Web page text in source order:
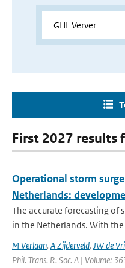
First 2027 results
Operational storm
Netherlands:
The accurate forecasting of
in the Netherlands. With the
M Verlaan, A Zijderveld, JW de
Phil. Trans. R. Soc. A | Volume: